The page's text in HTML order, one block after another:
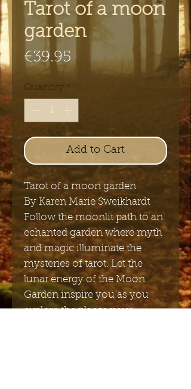
Tarot of a moon
garden
€39.95 Price
Quantity *
Add to Cart
Tarot of a moon garden
By Karen Marie Sweikhardt
Follow the moonlit path to an
echanted garden where myth
and magic illuminate the
mysteries of tarot. Let the
lunar energy of the Moon
Garden inspire you as you
explore the places your